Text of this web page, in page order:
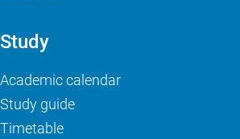
Study
Academic calendar
Study guide
Timetable